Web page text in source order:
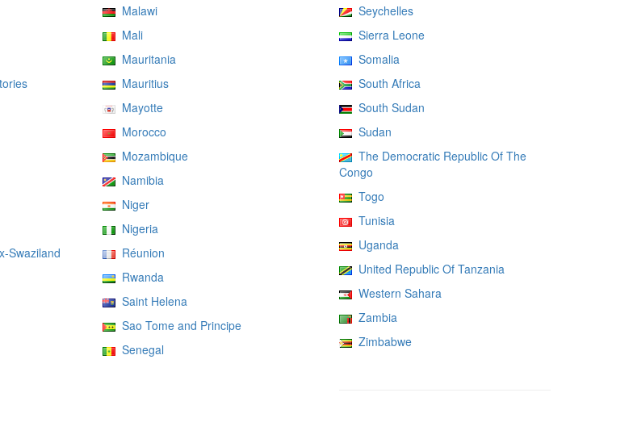
Swaziland
Malawi
Mali
Mauritania
Mauritius
Mayotte
Morocco
Mozambique
Namibia
Niger
Nigeria
Réunion
Rwanda
Saint Helena
Sao Tome and Principe
Senegal
Seychelles
Sierra Leone
Somalia
South Africa
South Sudan
Sudan
The Democratic Republic Of The
Congo
Togo
Tunisia
Uganda
United Republic Of Tanzania
Western Sahara
Zambia
Zimbabwe